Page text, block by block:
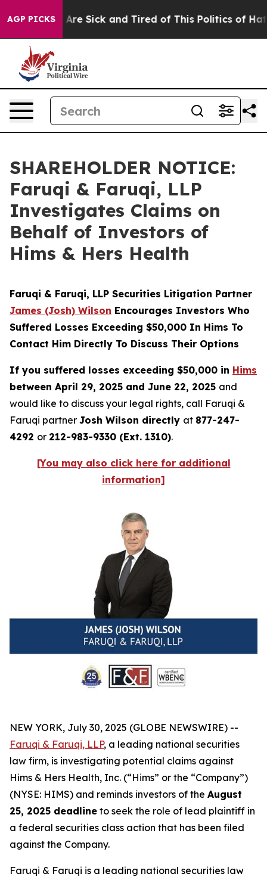
AGP PICKSAre Sick and Tired of This Politics of Hatred”
SHAREHOLDER NOTICE:
Faruqi & Faruqi, LLP
Investigates Claims on
Behalf of Investors of
Hims & Hers Health
Faruqi & Faruqi, LLP Securities Litigation Partner
James (Josh) Wilson Encourages Investors Who
Suffered Losses Exceeding $50,000 In Hims To
Contact Him Directly To Discuss Their Options
If you suffered losses exceeding $50,000 in Hims
between April 29, 2025 and June 22, 2025 and
would like to discuss your legal rights, call Faruqi &
Faruqi partner Josh Wilson directly at 877-247-
4292 or 212-983-9330 (Ext. 1310).
[You may also click here for additional
information]
NEW YORK, July 30, 2025 (GLOBE NEWSWIRE) --
Faruqi & Faruqi, LLP, a leading national securities
law firm, is investigating potential claims against
Hims & Hers Health, Inc. (“Hims” or the “Company”)
(NYSE: HIMS) and reminds investors of the August
25, 2025 deadline to seek the role of lead plaintiff in
a federal securities class action that has been filed
against the Company.
Faruqi & Faruqi is a leading national securities law